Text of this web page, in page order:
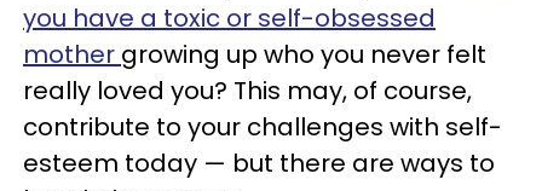
you have a toxic or self-obsessed
mother growing up who you never felt
really loved you? This may, of course,
contribute to your challenges with self-
esteem today — but there are ways to